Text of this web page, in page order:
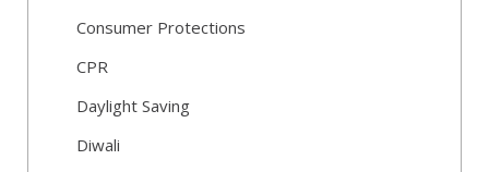
Consumer Protections
CPR
Daylight Saving
Diwali